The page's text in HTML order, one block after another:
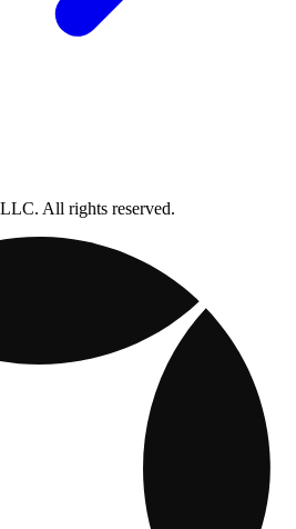
All rights reserved.